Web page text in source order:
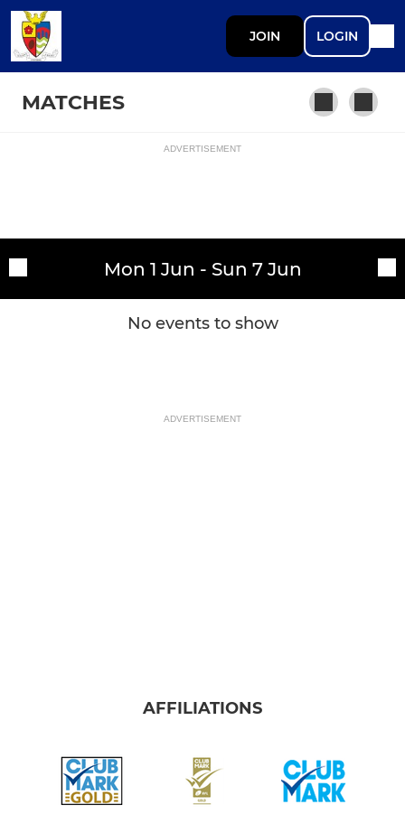
JOIN LOGIN
MATCHES
ADVERTISEMENT
Mon 1 Jun - Sun 7 Jun
No events to show
ADVERTISEMENT
AFFILIATIONS